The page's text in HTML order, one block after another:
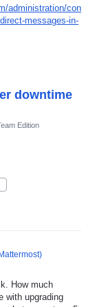
administration/con
messages-in-
downtime
Edition
)
How much
with upgrading